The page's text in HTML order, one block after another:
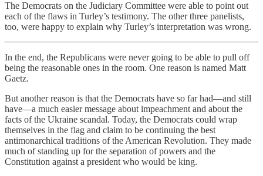
The Democrats on the Judiciary Committee were able to point out
each of the flaws in Turley’s testimony. The other three panelists,
too, were happy to explain why Turley’s interpretation was wrong.
In the end, the Republicans were never going to be able to pull off
being the reasonable ones in the room. One reason is named Matt
Gaetz.
But another reason is that the Democrats have so far had—and still
have—a much easier message about impeachment and about the
facts of the Ukraine scandal. Today, the Democrats could wrap
themselves in the flag and claim to be continuing the best
antimonarchical traditions of the American Revolution. They made
much of standing up for the separation of powers and the
Constitution against a president who would be king.